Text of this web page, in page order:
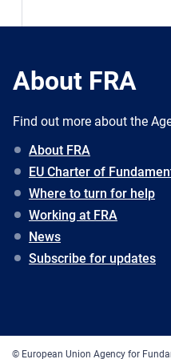
About FRA
Find out more about the
About FRA
EU Charter of
Where to turn for help
Working at FRA
News
Subscribe for updates
© European Union Agency for